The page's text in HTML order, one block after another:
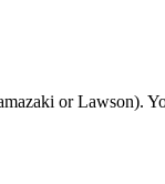
or